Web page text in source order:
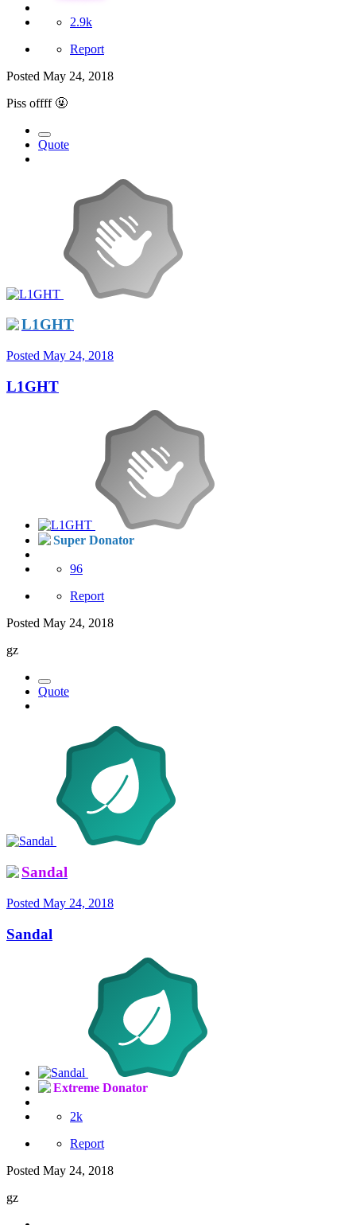
2.9k
Report
Posted May 24, 2018
Piss offff 🤬
Quote
L1GHT
Posted May 24, 2018
L1GHT
Super Donator
96
Report
Posted May 24, 2018
gz
Quote
Sandal
Posted May 24, 2018
Sandal
Extreme Donator
2k
Report
Posted May 24, 2018
gz